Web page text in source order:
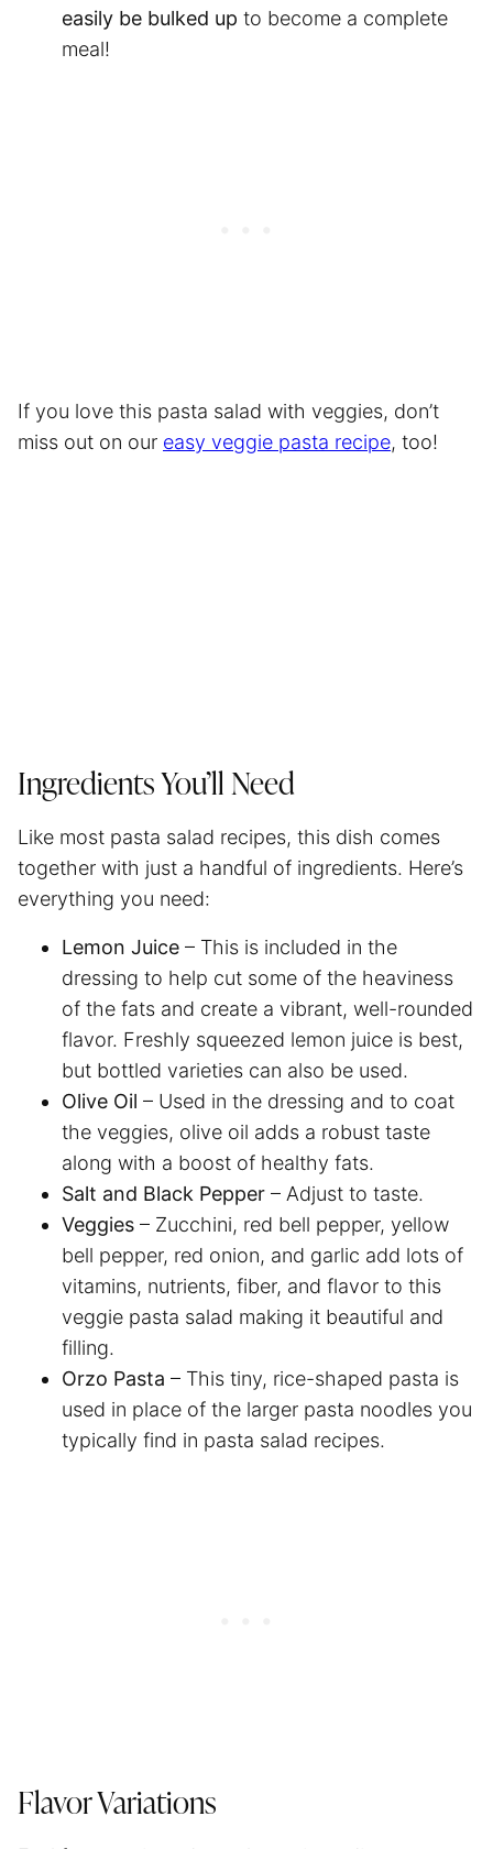
easily be bulked up to become a complete
meal!
If you love this pasta salad with veggies, don’t
miss out on our easy veggie pasta recipe, too!
Ingredients You’ll Need
Like most pasta salad recipes, this dish comes
together with just a handful of ingredients. Here’s
everything you need:
Lemon Juice – This is included in the
dressing to help cut some of the heaviness
of the fats and create a vibrant, well-rounded
flavor. Freshly squeezed lemon juice is best,
but bottled varieties can also be used.
Olive Oil – Used in the dressing and to coat
the veggies, olive oil adds a robust taste
along with a boost of healthy fats.
Salt and Black Pepper – Adjust to taste.
Veggies – Zucchini, red bell pepper, yellow
bell pepper, red onion, and garlic add lots of
vitamins, nutrients, fiber, and flavor to this
veggie pasta salad making it beautiful and
filling.
Orzo Pasta – This tiny, rice-shaped pasta is
used in place of the larger pasta noodles you
typically find in pasta salad recipes.
Flavor Variations